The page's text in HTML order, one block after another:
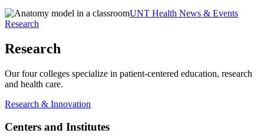
UNT Health News & Events
Research
Research
Our four colleges specialize in patient-centered education, research
and health care.
Research & Innovation
Centers and Institutes